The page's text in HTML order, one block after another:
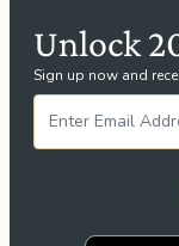
Unlock
Sign up now and